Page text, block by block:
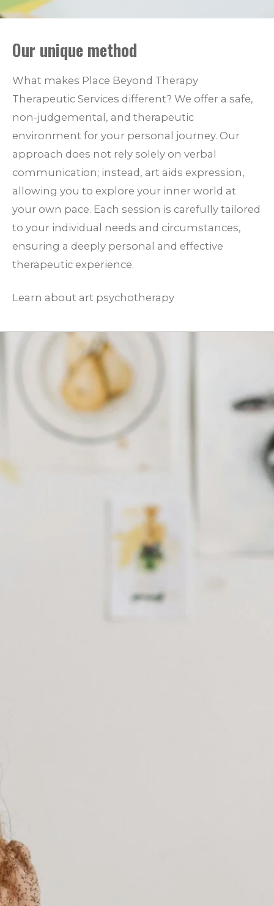
Our unique method
What makes Place Beyond Therapy
Therapeutic Services different? We offer a safe,
non-judgemental, and therapeutic
environment for your personal journey. Our
approach does not rely solely on verbal
communication; instead, art aids expression,
allowing you to explore your inner world at
your own pace. Each session is carefully tailored
to your individual needs and circumstances,
ensuring a deeply personal and effective
therapeutic experience.
Learn about art psychotherapy